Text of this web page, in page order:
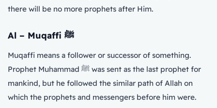
there will be no more prophets after Him.
Al – Muqaffi ﷺ
Muqaffi means a follower or successor of something.
Prophet Muhammad ﷺ was sent as the last prophet for
mankind, but he followed the similar path of Allah on
which the prophets and messengers before him were.